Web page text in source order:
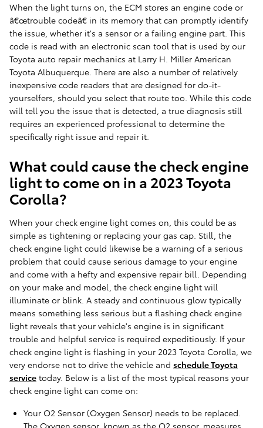
When the light turns on, the ECM stores an engine code or
â€œtrouble codeâ€ in its memory that can promptly identify
the issue, whether it's a sensor or a failing engine part. This
code is read with an electronic scan tool that is used by our
Toyota auto repair mechanics at Larry H. Miller American
Toyota Albuquerque. There are also a number of relatively
inexpensive code readers that are designed for do-it-
yourselfers, should you select that route too. While this code
will tell you the issue that is detected, a true diagnosis still
requires an experienced professional to determine the
specifically right issue and repair it.
What could cause the check engine
light to come on in a 2023 Toyota
Corolla?
When your check engine light comes on, this could be as
simple as tightening or replacing your gas cap. Still, the
check engine light could likewise be a warning of a serious
problem that could cause serious damage to your engine
and come with a hefty and expensive repair bill. Depending
on your make and model, the check engine light will
illuminate or blink. A steady and continuous glow typically
means something less serious but a flashing check engine
light reveals that your vehicle's engine is in significant
trouble and helpful service is required expeditiously. If your
check engine light is flashing in your 2023 Toyota Corolla, we
very endorse not to drive the vehicle and schedule Toyota
service today. Below is a list of the most typical reasons your
check engine light can come on:
Your O2 Sensor (Oxygen Sensor) needs to be replaced.
The Oxygen sensor, known as the O2 sensor, measures